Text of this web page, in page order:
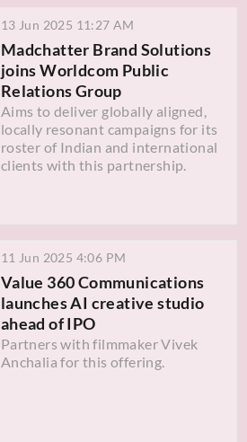
13 Jun 2025 11:27 AM
Madchatter Brand Solutions
joins Worldcom Public
Relations Group
Aims to deliver globally aligned,
locally resonant campaigns for its
roster of Indian and international
clients with this partnership.
11 Jun 2025 4:06 PM
Value 360 Communications
launches AI creative studio
ahead of IPO
Partners with filmmaker Vivek
Anchalia for this offering.